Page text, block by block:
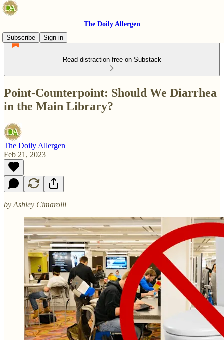
The Doily Allergen
Subscribe
Sign in
Read distraction-free on Substack
Point-Counterpoint: Should We Diarrhea
in the Main Library?
The Doily Allergen
Feb 21, 2023
by Ashley Cimarolli